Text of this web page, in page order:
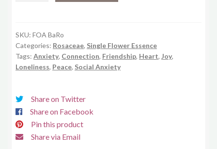
SKU: FOA BaRo
Categories: Rosaceae, Single Flower Essence
Tags: Anxiety, Connection, Friendship, Heart, Joy,
Loneliness, Peace, Social Anxiety
Share on Twitter
Share on Facebook
Pin this product
Share via Email